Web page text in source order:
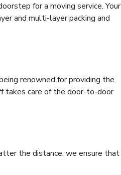
for a moving service. Your
and multi-layer packing and
renowned for providing the
takes care of the door-to-door
the distance, we ensure that